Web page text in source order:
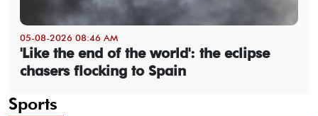
05-08-2026 08:46 AM
'Like the end of the world': the eclipse
chasers flocking to Spain
Sports